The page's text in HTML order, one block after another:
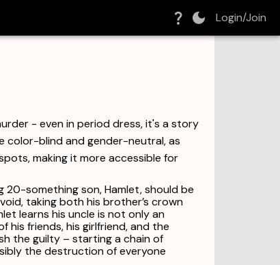
Login/Join
- even in period dress, it's a story
color-blind and gender-neutral, as
making it more accessible for
20-something son, Hamlet, should be
taking both his brother’s crown
learns his uncle is not only an
his friends, his girlfriend, and the
the guilty – starting a chain of
the destruction of everyone